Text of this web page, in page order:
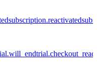
subscription.reactivated